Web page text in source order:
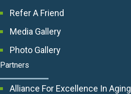
Refer A Friend
Media Gallery
Photo Gallery
Partners
Alliance For Excellence In Aging